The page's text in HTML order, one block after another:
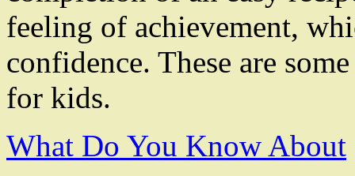
feeling of achievement,
confidence. These are
for kids.
What Do You Know About